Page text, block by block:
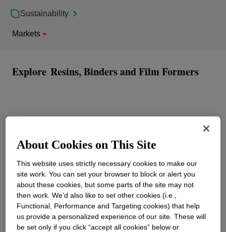
Sustainability
Markets
Explore Resins, Binders and Film Formers
About Cookies on This Site
This website uses strictly necessary cookies to make our
site work. You can set your browser to block or alert you
about these cookies, but some parts of the site may not
then work. We’d also like to set other cookies (i.e.,
Functional, Performance and Targeting cookies) that help
us provide a personalized experience of our site. These will
be set only if you click “accept all cookies” below or